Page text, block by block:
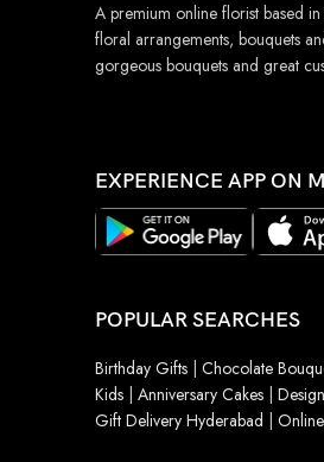
A premium online florist based
floral arrangements, bouquets
gorgeous bouquets and great
EXPERIENCE APP ON
POPULAR SEARCHES
Birthday Gifts Chocolate
Kids Anniversary Cakes
Gift Delivery Hyderabad